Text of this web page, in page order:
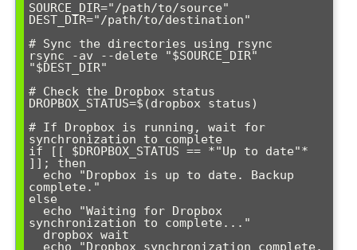
SOURCE_DIR="/path/to/source"
DEST_DIR="/path/to/destination"
# Sync the directories using rsync
rsync -av --delete "$SOURCE_DIR"
"$DEST_DIR"
# Check the Dropbox status
DROPBOX_STATUS=$(dropbox status)
# If Dropbox is running, wait for
synchronization to complete
if [[ $DROPBOX_STATUS == *"Up to date"*
]]; then
complete."
else
synchronization to complete..."